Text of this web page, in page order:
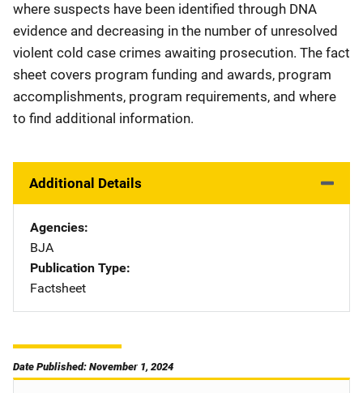
where suspects have been identified through DNA
evidence and decreasing in the number of unresolved
violent cold case crimes awaiting prosecution. The fact
sheet covers program funding and awards, program
accomplishments, program requirements, and where
to find additional information.
Additional Details
Agencies
BJA
Publication Type
Factsheet
Date Published: November 1, 2024